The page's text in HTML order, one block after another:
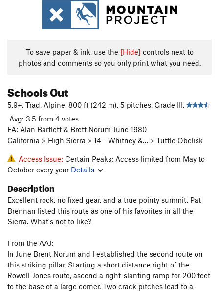
To save paper & ink, use the [Hide] controls next to
photos and comments so you only print what you need.
Schools Out
5.9+, Trad, Alpine, 800 ft (242 m), 5 pitches, Grade III,
Avg: 3.5 from 4 votes
FA: Alan Bartlett & Brett Norum June 1980
California > High Sierra > 14 - Whitney &… > Tuttle Obelisk
Access Issue: Certain Peaks: Access limited from May to
October every year Details
Description
Excellent rock, no fixed gear, and a true pointy summit. Pat
Brennan listed this route as one of his favorites in all the
Sierra. What's not to like?
From the AAJ:
In June Brent Norum and I established the second route on
this striking pillar. Starting a short distance right of the
Rowell-Jones route, ascend a right-slanting ramp for 200 feet
to the base of a large corner. Two crack pitches lead to a